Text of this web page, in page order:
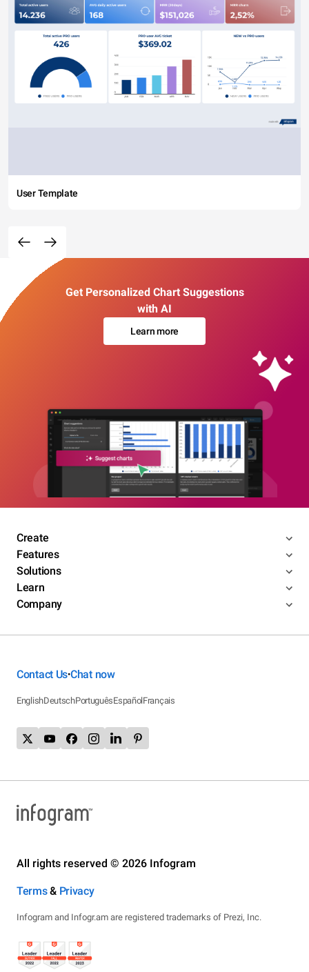
User Template
Get Personalized Chart Suggestions
with AI
Learn more
Create
Features
Solutions
Learn
Company
Contact Us•Chat now
EnglishDeutschPortuguêsEspañolFrançais
All rights reserved © 2026 Infogram
Terms& Privacy
Infogram and Infogr.am are registered trademarks of Prezi, Inc.